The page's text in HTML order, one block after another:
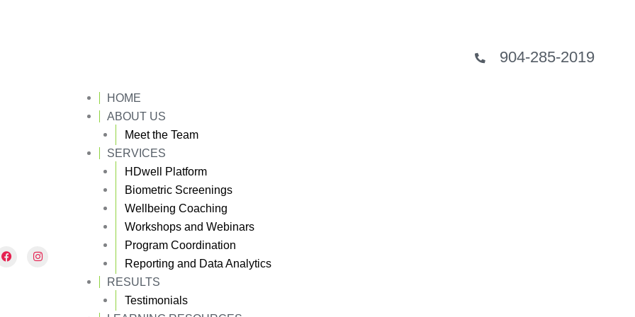
904-285-2019
F
a
I
n
HOME
ABOUT US
Meet the Team
SERVICES
HDwell Platform
Biometric Screenings
Wellbeing Coaching
Workshops and Webinars
Program Coordination
Reporting and Data Analytics
RESULTS
Testimonials